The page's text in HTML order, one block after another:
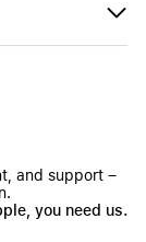
and support –
you need us.